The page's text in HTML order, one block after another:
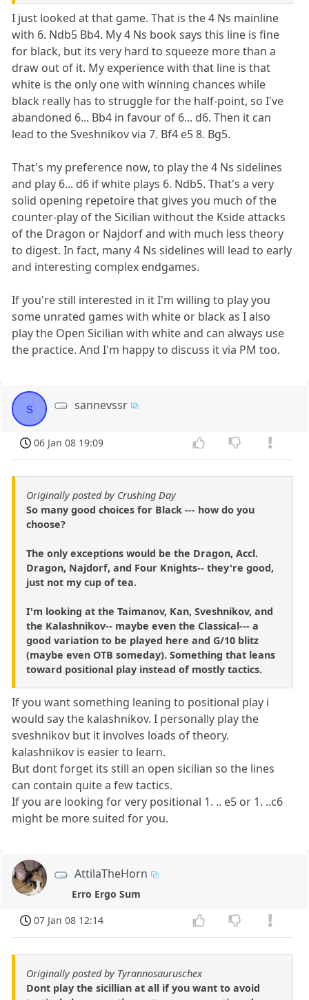
I just looked at that game. That is the 4 Ns mainline
with 6. Ndb5 Bb4. My 4 Ns book says this line is fine
for black, but its very hard to squeeze more than a
draw out of it. My experience with that line is that
white is the only one with winning chances while
black really has to struggle for the half-point, so I've
abandoned 6... Bb4 in favour of 6... d6. Then it can
lead to the Sveshnikov via 7. Bf4 e5 8. Bg5.
That's my preference now, to play the 4 Ns sidelines
and play 6... d6 if white plays 6. Ndb5. That's a very
solid opening repetoire that gives you much of the
counter-play of the Sicilian without the Kside attacks
of the Dragon or Najdorf and with much less theory
to digest. In fact, many 4 Ns sidelines will lead to early
and interesting complex endgames.
If you're still interested in it I'm willing to play you
some unrated games with white or black as I also
play the Open Sicilian with white and can always use
the practice. And I'm happy to discuss it via PM too.
s sannevssr
06 Jan 08 19:09
Originally posted by Crushing Day
So many good choices for Black --- how do you
choose?
The only exceptions would be the Dragon, Accl.
Dragon, Najdorf, and Four Knights-- they're good,
just not my cup of tea.
I'm looking at the Taimanov, Kan, Sveshnikov, and
the Kalashnikov-- maybe even the Classical--- a
good variation to be played here and G/10 blitz
(maybe even OTB someday). Something that leans
toward positional play instead of mostly tactics.
If you want something leaning to positional play i
would say the kalashnikov. I personally play the
sveshnikov but it involves loads of theory.
kalashnikov is easier to learn.
But dont forget its still an open sicilian so the lines
can contain quite a few tactics.
If you are looking for very positional 1. .. e5 or 1. ..c6
might be more suited for you.
AttilaTheHorn
Erro Ergo Sum
07 Jan 08 12:14
Originally posted by Tyrannosauruschex
Dont play the sicillian at all if you want to avoid